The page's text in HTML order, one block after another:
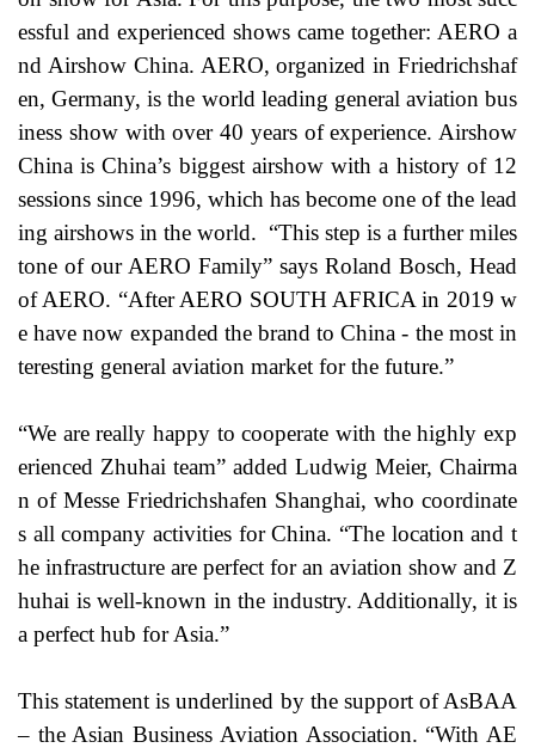
essful and experienced shows came together: AERO a
nd Airshow China. AERO, organized in Friedrichshaf
en, Germany, is the world leading general aviation bus
iness show with over 40 years of experience. Airshow
China is China’s biggest airshow with a history of 12
sessions since 1996, which has become one of the lead
ing airshows in the world. “This step is a further miles
tone of our AERO Family” says Roland Bosch, Head
of AERO. “After AERO SOUTH AFRICA in 2019 w
e have now expanded the brand to China - the most in
teresting general aviation market for the future.”
“We are really happy to cooperate with the highly exp
erienced Zhuhai team” added Ludwig Meier, Chairma
n of Messe Friedrichshafen Shanghai, who coordinate
s all company activities for China. “The location and t
he infrastructure are perfect for an aviation show and Z
huhai is well-known in the industry. Additionally, it is
a perfect hub for Asia.”
This statement is underlined by the support of AsBAA
– the Asian Business Aviation Association. “With AE